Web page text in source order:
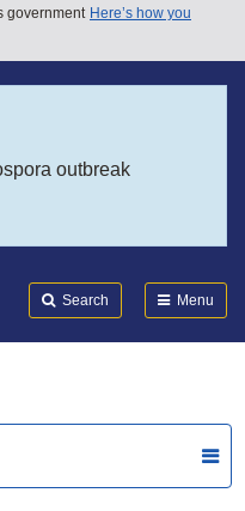
government Here’s how you
outbreak
Search Menu